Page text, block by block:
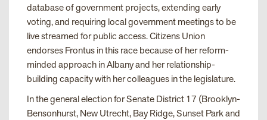
database of government projects, extending early
voting, and requiring local government meetings to be
live streamed for public access. Citizens Union
endorses Frontus in this race because of her reform-
minded approach in Albany and her relationship-
building capacity with her colleagues in the legislature.
In the general election for Senate District 17 (Brooklyn-
Bensonhurst, New Utrecht, Bay Ridge, Sunset Park and